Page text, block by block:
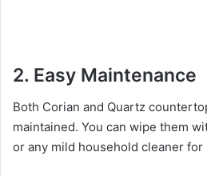
2. Easy Maintenance
Both Corian and Quartz
maintained. You can wipe them
or any mild household cleaner for